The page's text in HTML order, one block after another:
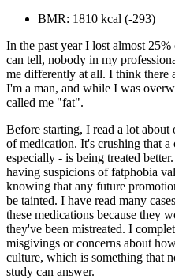
BMR: 1810 kcal (-293)
In the past year I lost almost
can tell, nobody in my
me differently at all. I think there
I'm a man, and while I was
called me "fat".
Before starting, I read a lot about
of medication. It's crushing that
especially - is being treated better
having suspicions of fatphobia
knowing that any future
be tainted. I have read many
these medications because they
they've been mistreated. I
misgivings or concerns about
culture, which is something that
study can answer.